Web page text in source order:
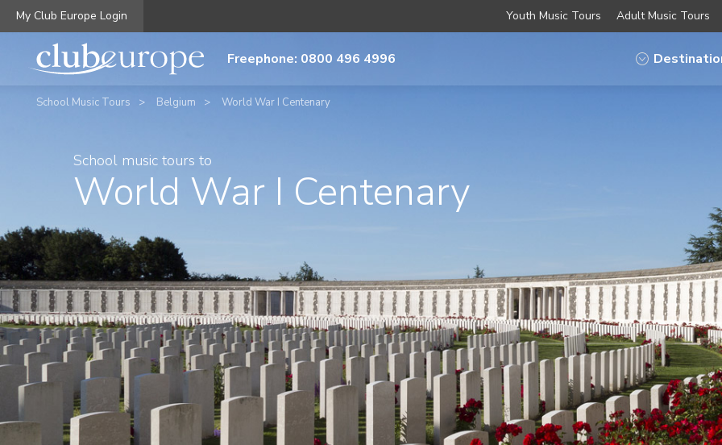
My Club Europe Login Youth Music Tours Adult Music Tours
Freephone: 0800 496 4996
School Music Tours Belgium World War I Centenary
School music tours to
World War I Centenary